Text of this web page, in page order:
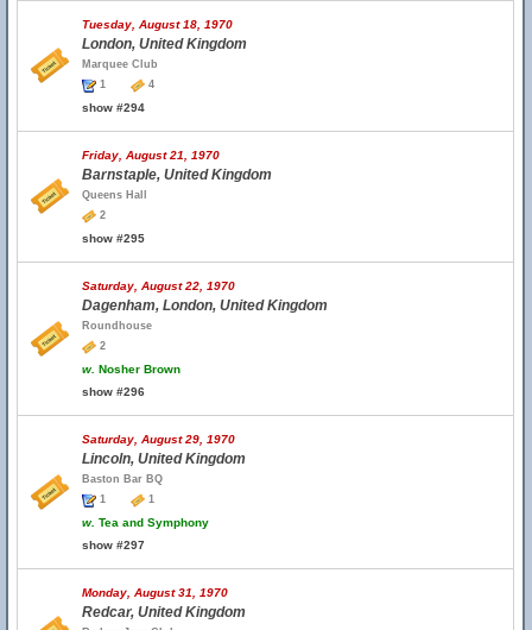
Tuesday, August 18, 1970
London, United Kingdom
Marquee Club
1
4
show #294
Friday, August 21, 1970
Barnstaple, United Kingdom
Queens Hall
2
show #295
Saturday, August 22, 1970
Dagenham, London, United Kingdom
Roundhouse
2
w. Nosher Brown
show #296
Saturday, August 29, 1970
Lincoln, United Kingdom
Baston Bar BQ
1
1
w. Tea and Symphony
show #297
Monday, August 31, 1970
Redcar, United Kingdom